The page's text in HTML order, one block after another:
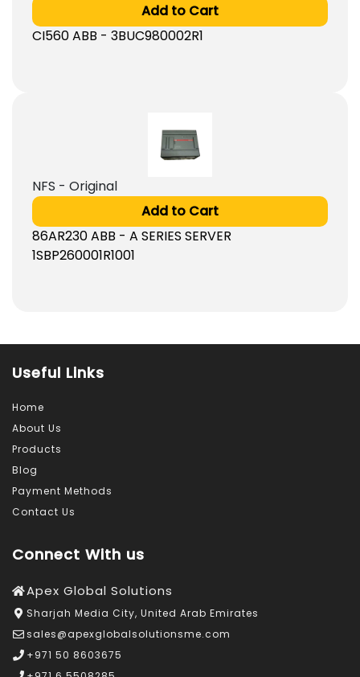
Add to Cart
CI560 ABB - 3BUC980002R1
NFS - Original
Add to Cart
86AR230 ABB - A SERIES SERVER
1SBP260001R1001
Useful Links
Home
About Us
Products
Blog
Payment Methods
Contact Us
Connect With us
Apex Global Solutions
Sharjah Media City, United Arab Emirates
sales@apexglobalsolutionsme.com
+971 50 8603675